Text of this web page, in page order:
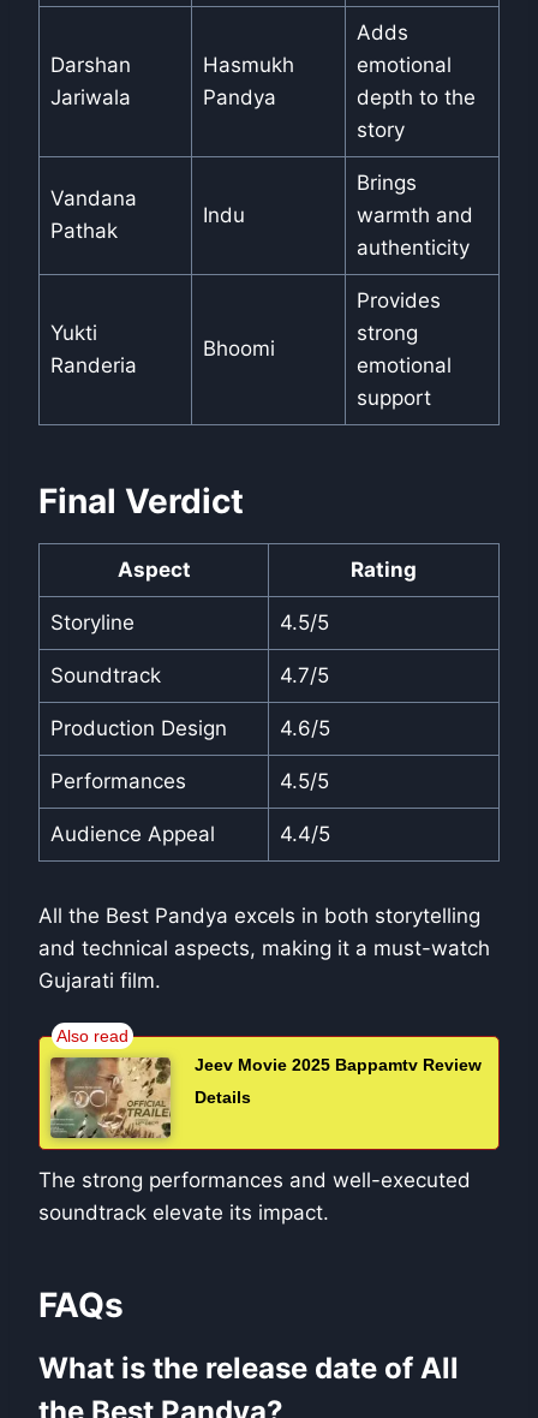
Darshan
Jariwala
Hasmukh
Pandya
Adds
emotional
depth to the
story
Vandana
Pathak
Indu
Brings
warmth and
authenticity
Yukti
Randeria
Bhoomi
Provides
strong
emotional
support
Final Verdict
Aspect Rating
Storyline 4.5/5
Soundtrack 4.7/5
Production Design 4.6/5
Performances 4.5/5
Audience Appeal 4.4/5
All the Best Pandya excels in both storytelling
and technical aspects, making it a must-watch
Gujarati film.
Jeev Movie 2025 Bappamtv Review
Details
The strong performances and well-executed
soundtrack elevate its impact.
FAQs
What is the release date of All